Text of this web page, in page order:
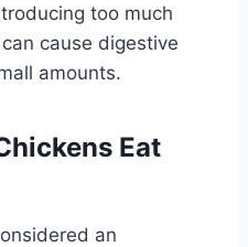
too much
cause digestive
amounts.
Eat
an